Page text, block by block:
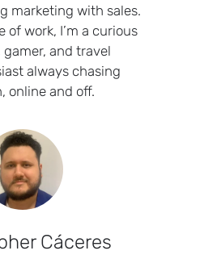
marketing with sales.
of work, I’m a curious
gamer, and travel
always chasing
online and off.
Cáceres